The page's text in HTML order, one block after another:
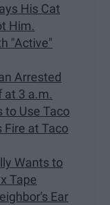
His Cat
Him.
"Active"
Arrested
at 3 a.m.
to Use Taco
Fire at Taco
Wants to
Tape
Ear